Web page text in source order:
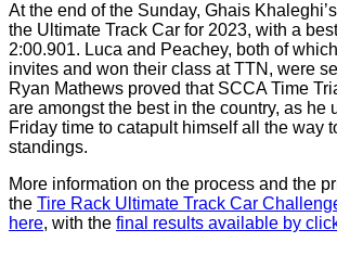
At the end of the Sunday, Ghais
the Ultimate Track Car for 2023, with a
2:00.901. Luca and Peachey, both of
invites and won their class at TTN, were
Ryan Mathews proved that SCCA Time
are amongst the best in the country, as he
Friday time to catapult himself all the way
standings.
More information on the process and the
the Tire Rack Ultimate Track Car
here, with the final results available by